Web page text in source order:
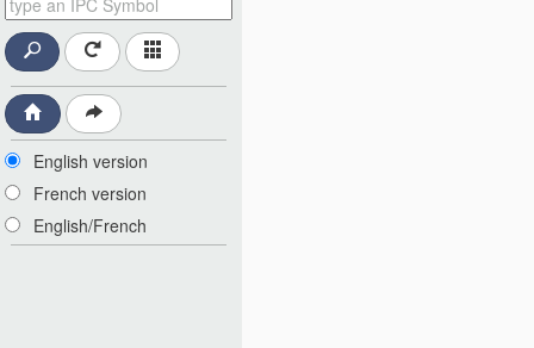
English version
French version
English/French